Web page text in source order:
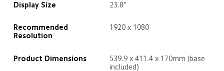
Display Size 23.8"
Recommended
Resolution
1920 x 1080
Product Dimensions
539.9 x 411.4 x 170mm (base
included)